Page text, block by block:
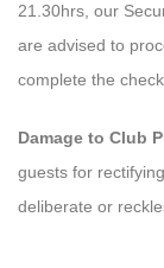
21.30hrs, our
are advised to
complete the
Damage to Club
guests for
deliberate or